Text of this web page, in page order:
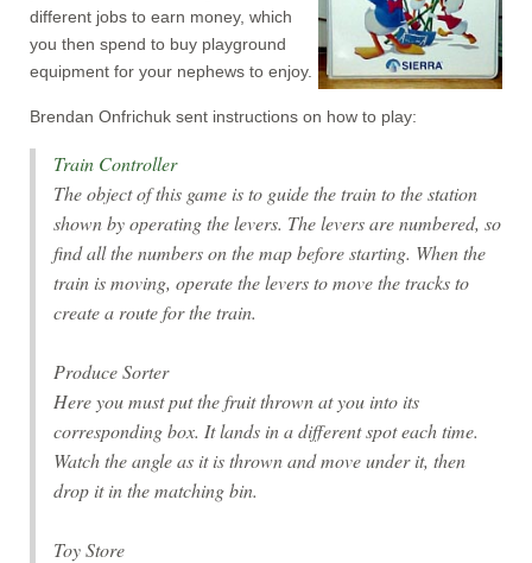
different jobs to earn money, which
you then spend to buy playground
equipment for your nephews to enjoy.
Brendan Onfrichuk sent instructions on how to play:
Train Controller
The object of this game is to guide the train to the station
shown by operating the levers. The levers are numbered, so
find all the numbers on the map before starting. When the
train is moving, operate the levers to move the tracks to
create a route for the train.
Produce Sorter
Here you must put the fruit thrown at you into its
corresponding box. It lands in a different spot each time.
Watch the angle as it is thrown and move under it, then
drop it in the matching bin.
Toy Store